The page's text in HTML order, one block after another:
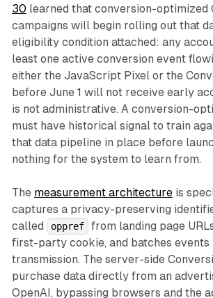
30 learned that conversion-optimized
campaigns will begin rolling out that
eligibility condition attached: any
least one active conversion event
either the JavaScript Pixel or the
before June 1 will not receive early
is not administrative. A conversion-
must have historical signal to train
that data pipeline in place before
nothing for the system to learn from.
The measurement architectureis
captures a privacy-preserving
called
oppref
from landing page
first-party cookie, and batches events
transmission. The server-side
purchase data directly from an
OpenAI, bypassing browsers and the